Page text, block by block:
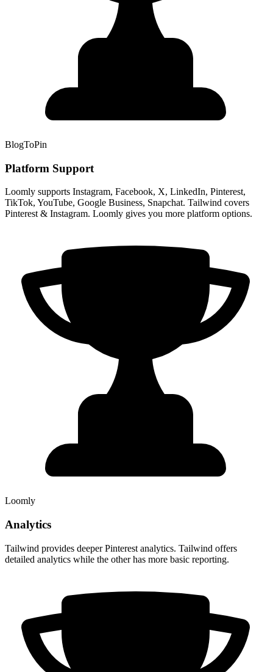
BlogToPin
Platform Support
Loomly supports Instagram, Facebook, X, LinkedIn, Pinterest,
TikTok, YouTube, Google Business, Snapchat. Tailwind covers
Pinterest & Instagram. Loomly gives you more platform options.
Loomly
Analytics
Tailwind provides deeper Pinterest analytics. Tailwind offers
detailed analytics while the other has more basic reporting.